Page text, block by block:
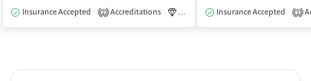
Insurance Accepted 2 Accreditations Luxury Medication-Assisted
Insurance Accepted 1